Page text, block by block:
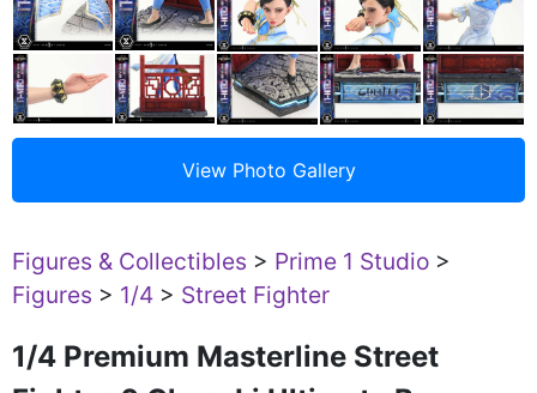
Figures & Collectibles > Prime 1 Studio >
Figures > 1/4 > Street Fighter
1/4 Premium Masterline Street